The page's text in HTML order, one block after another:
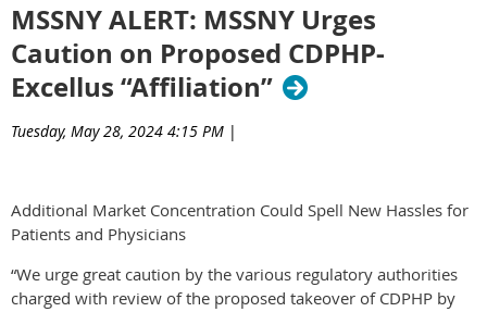
MSSNY ALERT: MSSNY Urges
Caution on Proposed CDPHP-
Excellus “Affiliation”
Tuesday, May 28, 2024 4:15 PM |
Additional Market Concentration Could Spell New Hassles for
Patients and Physicians
“We urge great caution by the various regulatory authorities
charged with review of the proposed takeover of CDPHP by